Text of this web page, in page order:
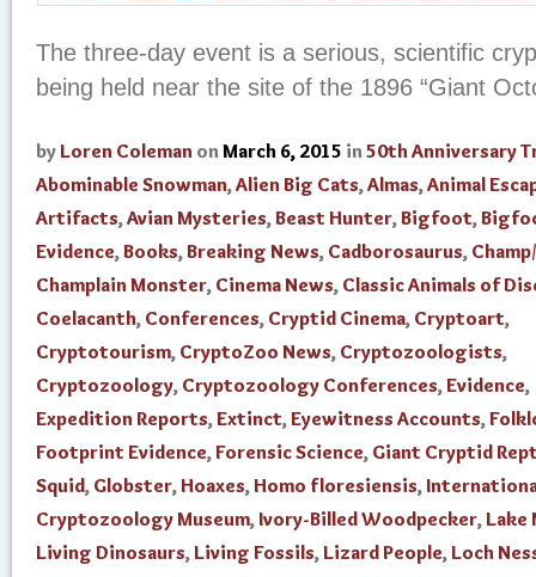
The three-day event is a serious, scientific
being held near the site of the 1896 “Giant
by Loren Coleman on March 6, 2015 in 50th Anniversary
Abominable Snowman,Alien Big Cats,Almas,Animal
Artifacts,Avian Mysteries,Beast Hunter,Bigfoot,
Evidence,Books,Breaking News, Cadborosaurus,
Champlain Monster, Cinema News, Classic Animals of
Coelacanth, Conferences, Cryptid Cinema, Cryptoart,
Cryptotourism, CryptoZoo News, Cryptozoologists,
Cryptozoology, Cryptozoology Conferences,Evidence,
Expedition Reports,Extinct,Eyewitness Accounts,
Footprint Evidence,Forensic Science, Giant Cryptid
Squid, Globster, Hoaxes, Homo floresiensis,
Cryptozoology Museum, Ivory-Billed Woodpecker, Lake
Living Dinosaurs, Living Fossils, Lizard People, Loch